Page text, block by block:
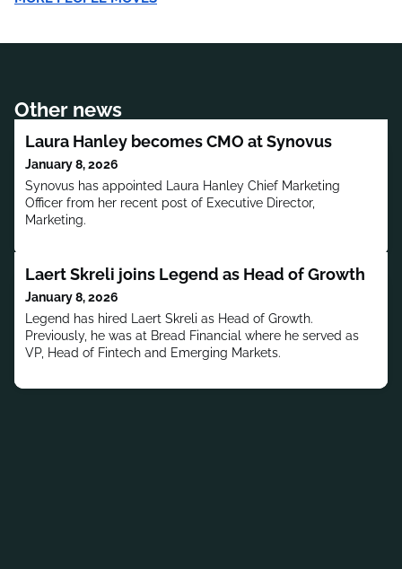
Other news
Laura Hanley becomes CMO at Synovus
January 8, 2026
Synovus has appointed Laura Hanley Chief Marketing
Officer from her recent post of Executive Director,
Marketing.
Laert Skreli joins Legend as Head of Growth
January 8, 2026
Legend has hired Laert Skreli as Head of Growth.
Previously, he was at Bread Financial where he served as
VP, Head of Fintech and Emerging Markets.